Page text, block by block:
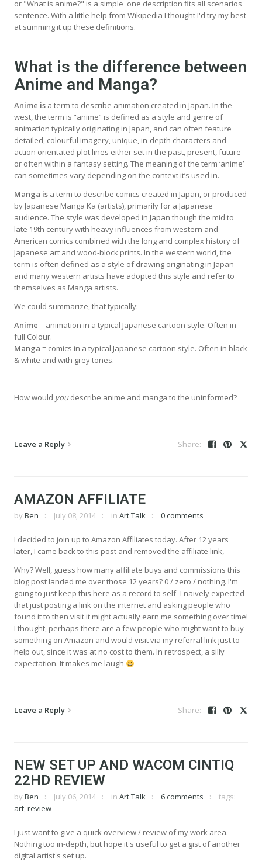
or "What is anime?" is a simple 'one description fits all scenarios'
sentence. With a little help from Wikipedia I thought I'd try my best
at summing it up these definitions.
What is the difference between
Anime and Manga?
Anime is a term to describe animation created in Japan. In the
west, the term is “anime” is defined as a style and genre of
animation typically originating in Japan, and can often feature
detailed, colourful imagery, unique, in-depth characters and
action orientated plot lines either set in the past, present, future
or often within a fantasy setting. The meaning of the term ‘anime’
can sometimes vary depending on the context it’s used in.
Manga is a term to describe comics created in Japan, or produced
by Japanese Manga Ka (artists), primarily for a Japanese
audience. The style was developed in Japan though the mid to
late 19th century with heavy influences from western and
American comics combined with the long and complex history of
Japanese art and wood-block prints. In the western world, the
term is often defined as a style of drawing originating in Japan
and many western artists have adopted this style and refer to
themselves as Manga artists.
We could summarize, that typically:
Anime = animation in a typical Japanese cartoon style. Often in
full Colour.
Manga = comics in a typical Japanese cartoon style. Often in black
& white and with grey tones.
How would youdescribe anime and manga to the uninformed?
Leave a Reply
AMAZON AFFILIATE
by Ben July 08, 2014 in Art Talk 0 comments
I decided to join up to Amazon Affiliates today. After 12 years
later, I came back to this post and removed the affiliate link,
Why? Well, guess how many affiliate buys and commissions this
blog post landed me over those 12 years? 0 / zero / nothing. I'm
going to just keep this here as a record to self- I naively expected
that just posting a link on the internet and asking people who
found it to then visit it might actually earn me something over time!
I thought, perhaps there are a few people who might want to buy
something on Amazon and would visit via my referral link just to
help out, since it was at no cost to them. In retrospect, a silly
expectation. It makes me laugh
Leave a Reply
NEW SET UP AND WACOM CINTIQ
22HD REVIEW
by Ben July 06, 2014 in Art Talk 6 comments
tags:
art, review
I just want to give a quick overview / review of my work area.
Nothing too in-depth, but hope it's useful to get a gist of another
digital artist's set up.